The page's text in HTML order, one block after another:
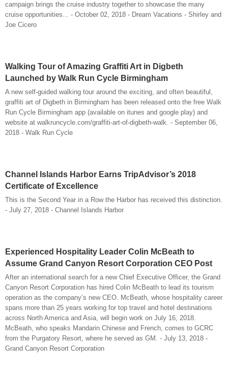
campaign brings the cruise industry together to showcase the many
cruise opportunities... - October 02, 2018 - Dream Vacations - Shirley and
Joe Cicero
Walking Tour of Amazing Graffiti Art in Digbeth
Launched by Walk Run Cycle Birmingham
A new self-guided walking tour around the exciting, and often beautiful,
graffiti art of Digbeth in Birmingham has been released onto the free Walk
Run Cycle Birmingham app (available on itunes and google play) and
website at walkruncycle.com/graffiti-art-of-digbeth-walk. - September 06,
2018 - Walk Run Cycle
Channel Islands Harbor Earns TripAdvisor’s 2018
Certificate of Excellence
This is the Second Year in a Row the Harbor has received this distinction.
- July 27, 2018 - Channel Islands Harbor
Experienced Hospitality Leader Colin McBeath to
Assume Grand Canyon Resort Corporation CEO Post
After an international search for a new Chief Executive Officer, the Grand
Canyon Resort Corporation has hired Colin McBeath to lead its tourism
operation as the company’s new CEO. McBeath, whose hospitality career
spans more than 25 years working for top travel and hotel destinations
across North America and Asia, will begin work on July 16, 2018.
McBeath, who speaks Mandarin Chinese and French, comes to GCRC
from the Purgatory Resort, where he served as GM. - July 13, 2018 -
Grand Canyon Resort Corporation